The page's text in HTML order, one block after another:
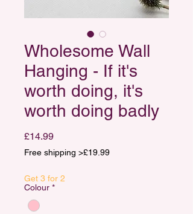
Wholesome Wall
Hanging - If it's
worth doing, it's
worth doing badly
£14.99Price
Free shipping >£19.99
Get 3 for 2
Colour *